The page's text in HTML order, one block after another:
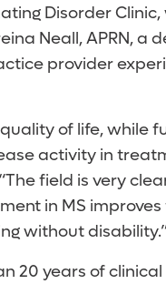
Disorder Clinic,
Neall, APRN, a
provider
of life, while
activity in
field is very
in MS
without
20 years of